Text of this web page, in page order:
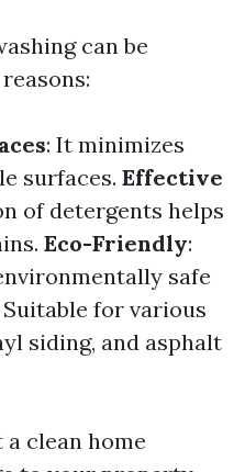
can be
: It minimizes
surfaces. Effective
of detergents helps
Eco-Friendly:
safe
Suitable for various
siding, and asphalt
clean home